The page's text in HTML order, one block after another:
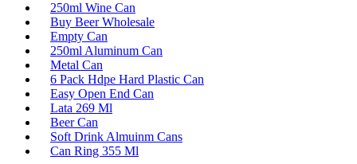
250ml Wine Can
Buy Beer Wholesale
Empty Can
250ml Aluminum Can
Metal Can
6 Pack Hdpe Hard Plastic Can
Easy Open End Can
Lata 269 Ml
Beer Can
Soft Drink Almuinm Cans
Can Ring 355 Ml